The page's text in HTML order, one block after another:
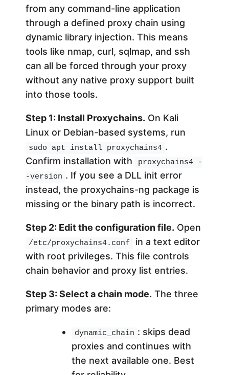
from any command-line application
through a defined proxy chain using
dynamic library injection. This means
tools like nmap, curl, sqlmap, and ssh
can all be forced through your proxy
without any native proxy support built
into those tools.
Step 1: Install Proxychains. On Kali
Linux or Debian-based systems, run
sudo apt install proxychains4 .
Confirm installation with
proxychains4 -
-version . If you see a DLL init error
instead, the proxychains-ng package is
missing or the binary path is incorrect.
Step 2: Edit the configuration file. Open
/etc/proxychains4.conf
in a text editor
with root privileges. This file controls
chain behavior and proxy list entries.
Step 3: Select a chain mode. The three
primary modes are:
dynamic_chain : skips dead
proxies and continues with
the next available one. Best